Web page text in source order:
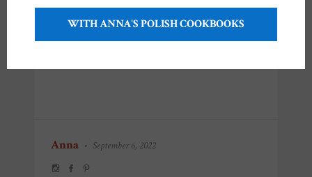
Anna • September 6, 2022
WITH ANNA'S POLISH COOKBOOKS